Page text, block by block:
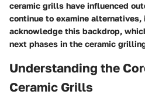
ceramic grills have influenced
continue to examine alternatives,
acknowledge this backdrop,
next phases in the ceramic
Understanding the
Ceramic Grills